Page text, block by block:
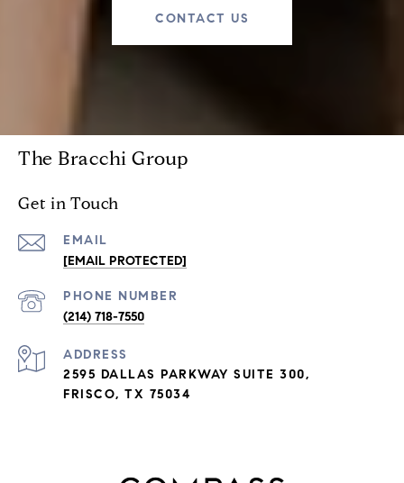
CONTACT US
The Bracchi Group
Get in Touch
EMAIL
[EMAIL PROTECTED]
PHONE NUMBER
(214) 718-7550
ADDRESS
2595 DALLAS PARKWAY SUITE 300,
FRISCO, TX 75034